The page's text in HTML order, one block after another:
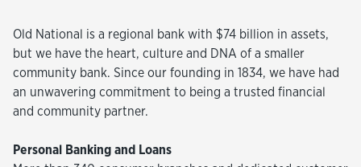
Old National is a regional bank with $74 billion in assets,
but we have the heart, culture and DNA of a smaller
community bank. Since our founding in 1834, we have had
an unwavering commitment to being a trusted financial
and community partner.
Personal Banking and Loans